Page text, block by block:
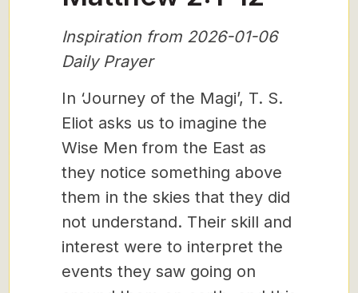
Inspiration from 2026-01-06
Daily Prayer
In ‘Journey of the Magi’, T. S.
Eliot asks us to imagine the
Wise Men from the East as
they notice something above
them in the skies that they did
not understand. Their skill and
interest were to interpret the
events they saw going on